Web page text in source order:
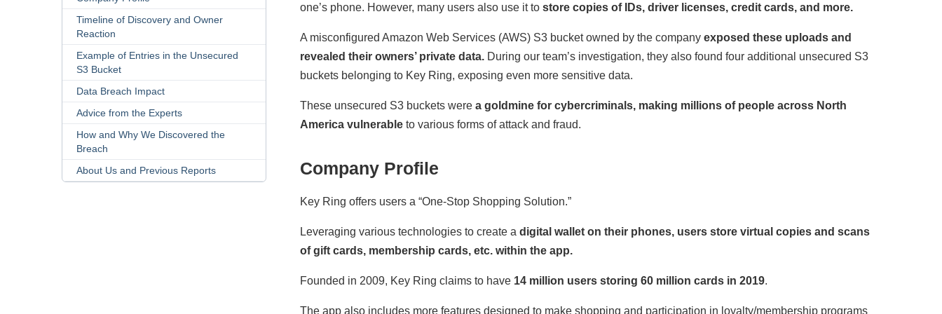
one’s phone. However, many users also use it to store copies of IDs, driver licenses, credit cards, and more.
A misconfigured Amazon Web Services (AWS) S3 bucket owned by the company exposed these uploads and
revealed their owners’ private data. During our team’s investigation, they also found four additional unsecured S3
buckets belonging to Key Ring, exposing even more sensitive data.
These unsecured S3 buckets were a goldmine for cybercriminals, making millions of people across North
America vulnerable to various forms of attack and fraud.
Company Profile
Key Ring offers users a “One-Stop Shopping Solution.”
Leveraging various technologies to create a digital wallet on their phones, users store virtual copies and scans
of gift cards, membership cards, etc. within the app.
Founded in 2009, Key Ring claims to have 14 million users storing 60 million cards in 2019.
The app also includes more features designed to make shopping and participation in loyalty/membership programs
Timeline of Discovery and Owner
Reaction
Example of Entries in the Unsecured
S3 Bucket
Data Breach Impact
Advice from the Experts
How and Why We Discovered the
Breach
About Us and Previous Reports